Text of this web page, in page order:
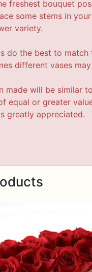
freshest bouquet
some stems in
variety.
do the best to match
different vases
made will be similar
equal or greater
greatly appreciated.